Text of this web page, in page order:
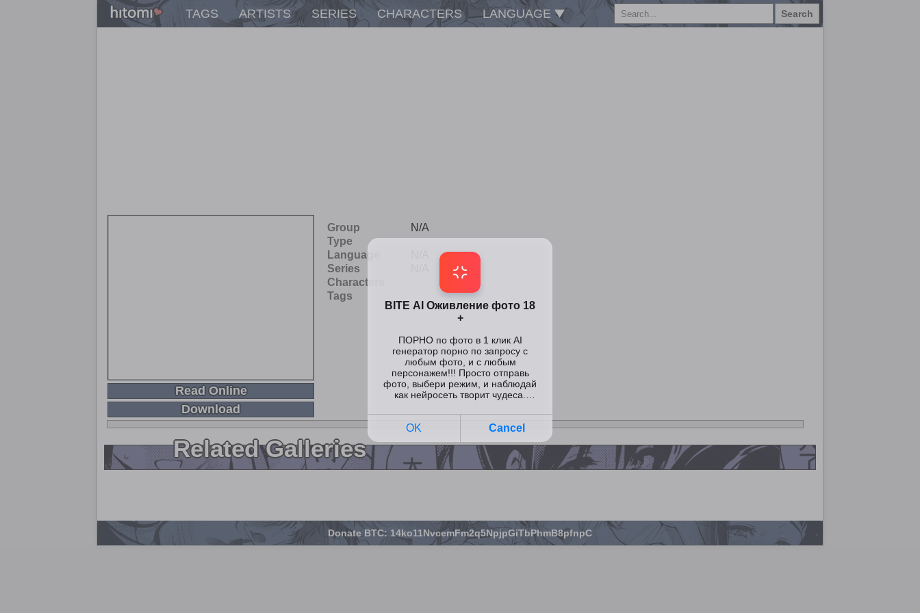
TAGS ARTISTS SERIES CHARACTERS LANGUAGE Search
Read Online
Download
Group
N/A
Type
Language
Series
Characters
Tags
Related Galleries
Donate BTC: 14ko11NvcemFm2q5NpjpGiTbPhmB8pfnpC